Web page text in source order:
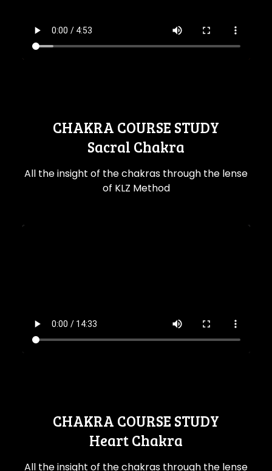
CHAKRA COURSE STUDY
Sacral Chakra
All the insight of the chakras through the lense
of KLZ Method
CHAKRA COURSE STUDY
Heart Chakra
All the insight of the chakras through the lense